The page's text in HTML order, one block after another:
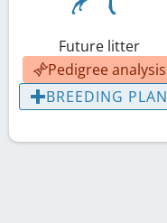
Future litter
Pedigree analysis
BREEDING PLAN